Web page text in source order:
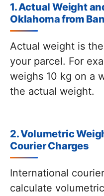
1. Actual Weight
Oklahoma from
Actual weight is
your parcel. For
weighs 10 kg on a
the actual weight.
2. Volumetric
Courier Charges
International
calculate